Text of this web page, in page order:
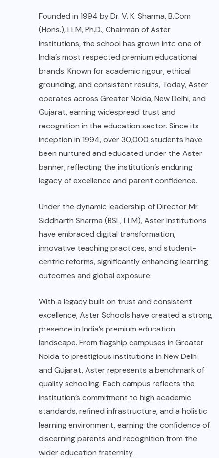
Founded in 1994 by Dr. V. K. Sharma, B.Com
(Hons.), LLM, Ph.D., Chairman of Aster
Institutions, the school has grown into one of
India’s most respected premium educational
brands. Known for academic rigour, ethical
grounding, and consistent results, Today, Aster
operates across Greater Noida, New Delhi, and
Gujarat, earning widespread trust and
recognition in the education sector. Since its
inception in 1994, over 30,000 students have
been nurtured and educated under the Aster
banner, reflecting the institution’s enduring
legacy of excellence and parent confidence.
Under the dynamic leadership of Director Mr.
Siddharth Sharma (BSL, LLM), Aster Institutions
have embraced digital transformation,
innovative teaching practices, and student-
centric reforms, significantly enhancing learning
outcomes and global exposure.
With a legacy built on trust and consistent
excellence, Aster Schools have created a strong
presence in India’s premium education
landscape. From flagship campuses in Greater
Noida to prestigious institutions in New Delhi
and Gujarat, Aster represents a benchmark of
quality schooling. Each campus reflects the
institution’s commitment to high academic
standards, refined infrastructure, and a holistic
learning environment, earning the confidence of
discerning parents and recognition from the
wider education fraternity.